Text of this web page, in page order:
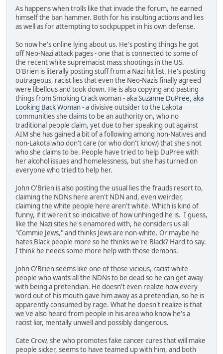
As happens when trolls like that invade the forum, he earned
himself the ban hammer. Both for his insulting actions and lies
as well as for attempting to sockpuppet in his own defense.
So now he's online lying about us. He's posting things he got
off Neo-Nazi attack pages - one that is connected to some of
the recent white supremacist mass shootings in the US.
O'Brien is literally posting stuff from a Nazi hit list. He's posting
outrageous, racist lies that even the Neo-Nazis finally agreed
were libellous and took down. He is also copying and pasting
things from Smoking Crack woman - akaSuzanne DuPree, aka
Looking Back Woman- a divisive outsider to the Lakota
communities she claims to be an authority on, who no
traditional people claim, yet due to her speaking out against
AIM she has gained a bit of a following among non-Natives and
non-Lakota who don't care (or who don't know) that she's not
who she claims to be. People have tried to help DuPree with
her alcohol issues and homelessness, but she has turned on
everyone who tried to help her.
John O'Brien is also posting the usual lies the frauds resort to,
claiming the NDNs here aren't NDN and, even weirder,
claiming the white people here aren't white. Which is kind of
funny, if it weren't so indicative of how unhinged he is. I guess,
like the Nazi sites he's enamored with, he considers us all
"Commie Jews," and thinks Jews are non-white. Or maybe he
hates Black people more so he thinks we're Black? Hard to say.
I think he needs some more help with those demons.
John O'Brien seems like one of those vicious, racist white
people who wants all the NDNs to be dead so he can get away
with being a pretendian. He doesn't even realize how every
word out of his mouth gave him away as a pretendian, so he is
apparently consumed by rage. What he doesn't realize is that
we've also heard from people in his area who know he's a
racist liar, mentally unwell and possibly dangerous.
Cate Crow, she who promotes fake cancer cures that will make
people sicker, seems to have teamed up with him, and both